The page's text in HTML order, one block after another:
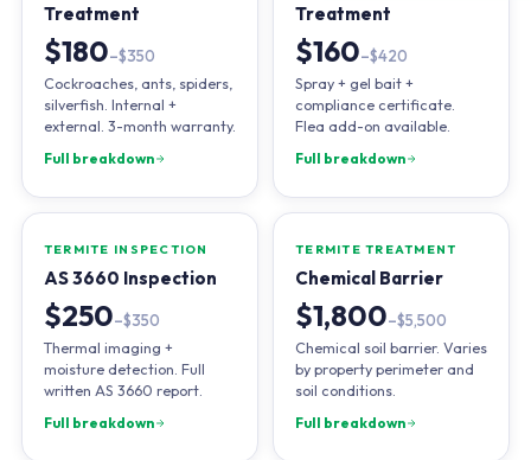
Treatment
$180–$350
Cockroaches, ants, spiders,
silverfish. Internal +
external. 3-month warranty.
Full breakdown
Treatment
$160–$420
Spray + gel bait +
compliance certificate.
Flea add-on available.
Full breakdown
TERMITE INSPECTION
AS 3660 Inspection
$250–$350
Thermal imaging +
moisture detection. Full
written AS 3660 report.
Full breakdown
TERMITE TREATMENT
Chemical Barrier
$1,800–$5,500
Chemical soil barrier. Varies
by property perimeter and
soil conditions.
Full breakdown